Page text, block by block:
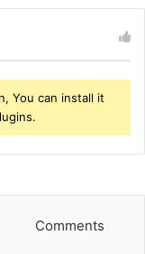
You can install it
Comments